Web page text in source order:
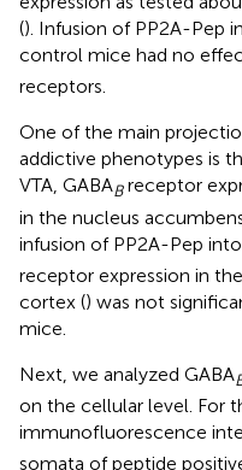
(). Infusion of PP2A-Pep
control mice had no
receptors.
One of the main
addictive phenotypes is
VTA, GABABreceptor
in the nucleus
infusion of PP2A-Pep
receptor expression in
cortex () was not
mice.
Next, we analyzed GABA
on the cellular level. For
immunofluorescence
somata of peptide